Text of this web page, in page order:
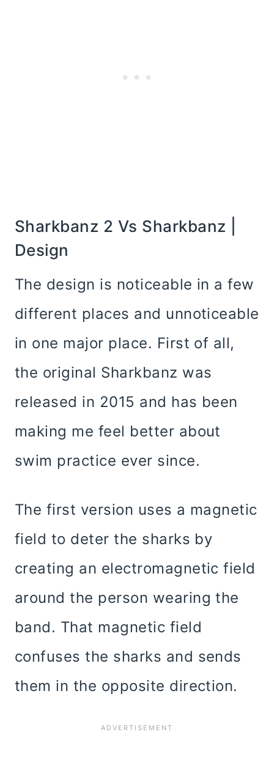
Sharkbanz 2 Vs Sharkbanz |
Design
The design is noticeable in a few
different places and unnoticeable
in one major place. First of all,
the original Sharkbanz was
released in 2015 and has been
making me feel better about
swim practice ever since.
The first version uses a magnetic
field to deter the sharks by
creating an electromagnetic field
around the person wearing the
band. That magnetic field
confuses the sharks and sends
them in the opposite direction.